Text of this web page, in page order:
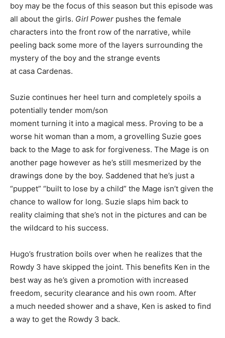
boy may be the focus of this season but this episode was
all about the girls. Girl Power pushes the female
characters into the front row of the narrative, while
peeling back some more of the layers surrounding the
mystery of the boy and the strange events
at casa Cardenas.
Suzie continues her heel turn and completely spoils a
potentially tender mom/son
moment turning it into a magical mess. Proving to be a
worse hit woman than a mom, a grovelling Suzie goes
back to the Mage to ask for forgiveness. The Mage is on
another page however as he’s still mesmerized by the
drawings done by the boy. Saddened that he’s just a
“puppet” “built to lose by a child” the Mage isn’t given the
chance to wallow for long. Suzie slaps him back to
reality claiming that she’s not in the pictures and can be
the wildcard to his success.
Hugo’s frustration boils over when he realizes that the
Rowdy 3 have skipped the joint. This benefits Ken in the
best way as he’s given a promotion with increased
freedom, security clearance and his own room. After
a much needed shower and a shave, Ken is asked to find
a way to get the Rowdy 3 back.